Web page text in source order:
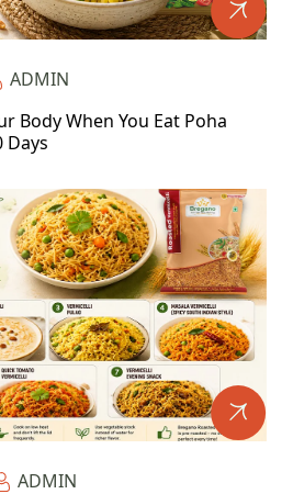
ADMIN
Body When You Eat Poha
Days
ADMIN